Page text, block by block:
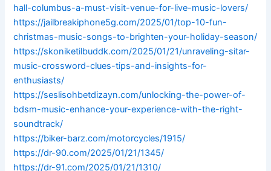
hall-columbus-a-must-visit-venue-for-live-music-lovers/
https://jailbreakiphone5g.com/2025/01/top-10-fun-
christmas-music-songs-to-brighten-your-holiday-season/
https://skoniketilbuddk.com/2025/01/21/unraveling-sitar-
music-crossword-clues-tips-and-insights-for-
enthusiasts/
https://seslisohbetdizayn.com/unlocking-the-power-of-
bdsm-music-enhance-your-experience-with-the-right-
soundtrack/
https://biker-barz.com/motorcycles/1915/
https://dr-90.com/2025/01/21/1345/
https://dr-91.com/2025/01/21/1310/